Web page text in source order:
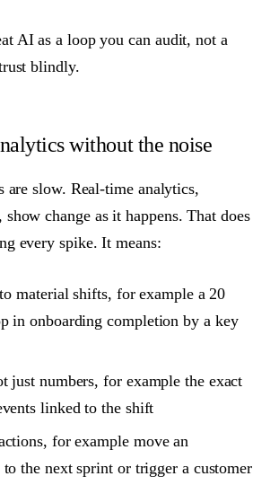
AI as a loop you can audit, not a
blindly.
without the noise
are slow. Real-time analytics,
change as it happens. That does
every spike. It means:
material shifts, for example a 20
in onboarding completion by a key
just numbers, for example the exact
linked to the shift
for example move an
to the next sprint or trigger a customer